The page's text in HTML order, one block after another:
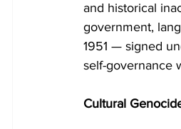
and historical
government,
1951 — signed
self-governance
Cultural